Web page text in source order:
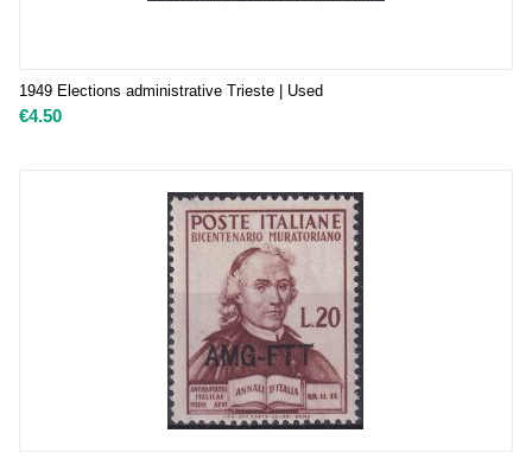
1949 Elections administrative Trieste | Used
€4.50